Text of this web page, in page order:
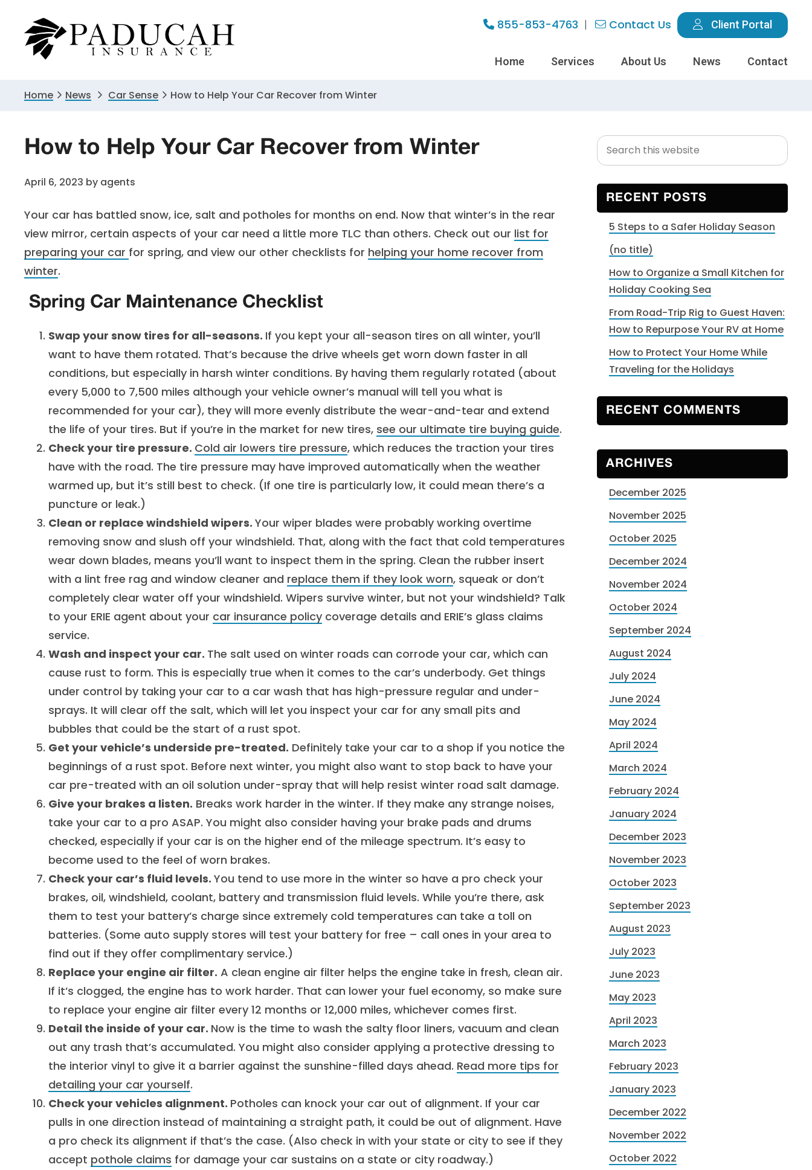
primary
main
primary
855-853-4763 Contact Us Client Portal
Home Services About Us News Contact
Home News Car Sense How to Help Your Car Recover from Winter
How to Help Your Car Recover from Winter
April 6, 2023 by agents
Your car has battled snow, ice, salt and potholes for months on end. Now that winter’s in the rear
view mirror, certain aspects of your car need a little more TLC than others. Check out our list for
preparing your car for spring, and view our other checklists for helping your home recover from
winter.
Spring Car Maintenance Checklist
Swap your snow tires for all-seasons. If you kept your all-season tires on all winter, you’ll
want to have them rotated. That’s because the drive wheels get worn down faster in all
conditions, but especially in harsh winter conditions. By having them regularly rotated (about
every 5,000 to 7,500 miles although your vehicle owner’s manual will tell you what is
recommended for your car), they will more evenly distribute the wear-and-tear and extend
the life of your tires. But if you’re in the market for new tires, see our ultimate tire buying guide.
Check your tire pressure. Cold air lowers tire pressure, which reduces the traction your tires
have with the road. The tire pressure may have improved automatically when the weather
warmed up, but it’s still best to check. (If one tire is particularly low, it could mean there’s a
puncture or leak.)
Clean or replace windshield wipers. Your wiper blades were probably working overtime
removing snow and slush off your windshield. That, along with the fact that cold temperatures
wear down blades, means you’ll want to inspect them in the spring. Clean the rubber insert
with a lint free rag and window cleaner and replace them if they look worn, squeak or don’t
completely clear water off your windshield. Wipers survive winter, but not your windshield? Talk
to your ERIE agent about your car insurance policy coverage details and ERIE’s glass claims
service.
Wash and inspect your car. The salt used on winter roads can corrode your car, which can
cause rust to form. This is especially true when it comes to the car’s underbody. Get things
under control by taking your car to a car wash that has high-pressure regular and under-
sprays. It will clear off the salt, which will let you inspect your car for any small pits and
bubbles that could be the start of a rust spot.
Get your vehicle’s underside pre-treated. Definitely take your car to a shop if you notice the
beginnings of a rust spot. Before next winter, you might also want to stop back to have your
car pre-treated with an oil solution under-spray that will help resist winter road salt damage.
Give your brakes a listen. Breaks work harder in the winter. If they make any strange noises,
take your car to a pro ASAP. You might also consider having your brake pads and drums
checked, especially if your car is on the higher end of the mileage spectrum. It’s easy to
become used to the feel of worn brakes.
Check your car’s fluid levels. You tend to use more in the winter so have a pro check your
brakes, oil, windshield, coolant, battery and transmission fluid levels. While you’re there, ask
them to test your battery’s charge since extremely cold temperatures can take a toll on
batteries. (Some auto supply stores will test your battery for free – call ones in your area to
find out if they offer complimentary service.)
Replace your engine air filter. A clean engine air filter helps the engine take in fresh, clean air.
If it’s clogged, the engine has to work harder. That can lower your fuel economy, so make sure
to replace your engine air filter every 12 months or 12,000 miles, whichever comes first.
Detail the inside of your car. Now is the time to wash the salty floor liners, vacuum and clean
out any trash that’s accumulated. You might also consider applying a protective dressing to
the interior vinyl to give it a barrier against the sunshine-filled days ahead. Read more tips for
detailing your car yourself.
Check your vehicles alignment. Potholes can knock your car out of alignment. If your car
pulls in one direction instead of maintaining a straight path, it could be out of alignment. Have
a pro check its alignment if that’s the case. (Also check in with your state or city to see if they
accept pothole claims for damage your car sustains on a state or city roadway.)
Primary
Sidebar
Search
this
RECENT POSTS
5 Steps to a Safer Holiday Season
(no title)
How to Organize a Small Kitchen for
Holiday Cooking Sea
From Road-Trip Rig to Guest Haven:
How to Repurpose Your RV at Home
How to Protect Your Home While
Traveling for the Holidays
RECENT COMMENTS
ARCHIVES
December 2025
November 2025
October 2025
December 2024
November 2024
October 2024
September 2024
August 2024
July 2024
June 2024
May 2024
April 2024
March 2024
February 2024
January 2024
December 2023
November 2023
October 2023
September 2023
August 2023
July 2023
June 2023
May 2023
April 2023
March 2023
February 2023
January 2023
December 2022
November 2022
October 2022